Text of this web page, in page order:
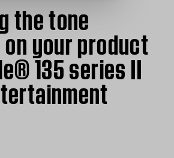
the tone
your product
135 series II